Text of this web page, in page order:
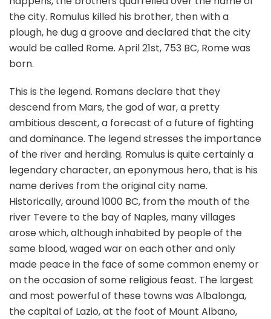
the city. Romulus killed his brother, then with a
plough, he dug a groove and declared that the city
would be called Rome. April 21st, 753 BC, Rome was
born.
This is the legend. Romans declare that they
descend from Mars, the god of war, a pretty
ambitious descent, a forecast of a future of fighting
and dominance. The legend stresses the importance
of the river and herding. Romulus is quite certainly a
legendary character, an eponymous hero, that is his
name derives from the original city name.
Historically, around 1000 BC, from the mouth of the
river Tevere to the bay of Naples, many villages
arose which, although inhabited by people of the
same blood, waged war on each other and only
made peace in the face of some common enemy or
on the occasion of some religious feast. The largest
and most powerful of these towns was Albalonga,
the capital of Lazio, at the foot of Mount Albano,